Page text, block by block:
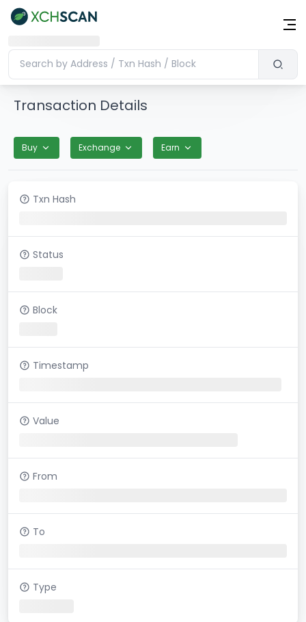
Transaction Details
Buy Exchange Earn
Txn Hash
Status
Block
Timestamp
Value
From
To
Type